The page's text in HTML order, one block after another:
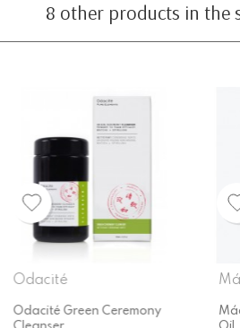
8 other products in the
Mádara
Mádara Melting Cleansing